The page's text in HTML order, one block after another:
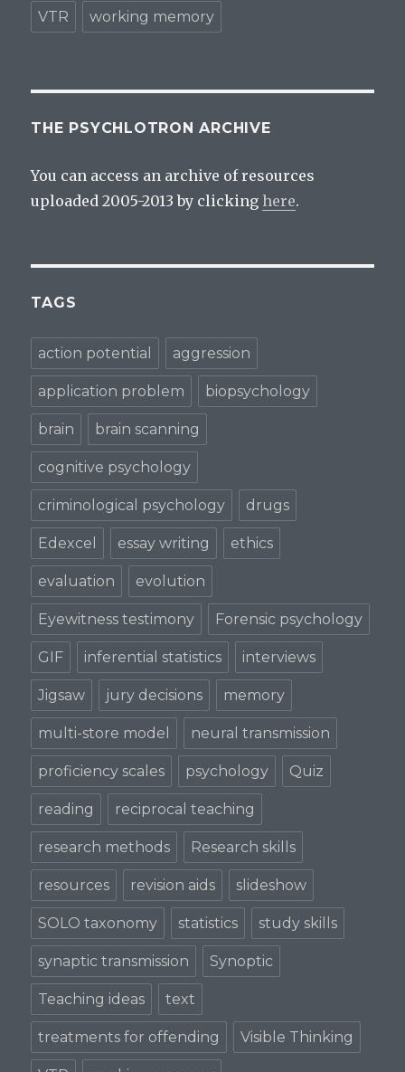
VTR working memory
THE PSYCHLOTRON ARCHIVE
You can access an archive of resources
uploaded 2005-2013 by clickinghere.
TAGS
action potential aggression
application problem biopsychology
brain brain scanning
cognitive psychology
criminological psychology drugs
Edexcel essay writing ethics
evaluation evolution
Eyewitness testimony Forensic psychology
GIF inferential statistics interviews
Jigsaw jury decisions memory
multi-store model neural transmission
proficiency scales psychology Quiz
reading reciprocal teaching
research methods Research skills
resources revision aids slideshow
SOLO taxonomy statistics study skills
synaptic transmission Synoptic
Teaching ideas text
treatments for offending Visible Thinking